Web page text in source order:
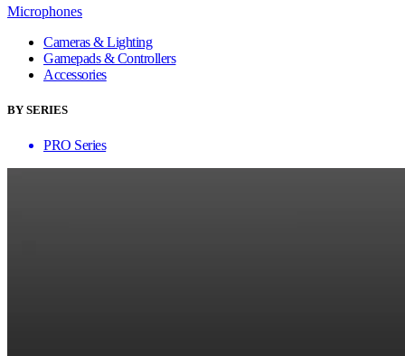
Microphones
Cameras & Lighting
Gamepads & Controllers
Accessories
BY SERIES
PRO Series